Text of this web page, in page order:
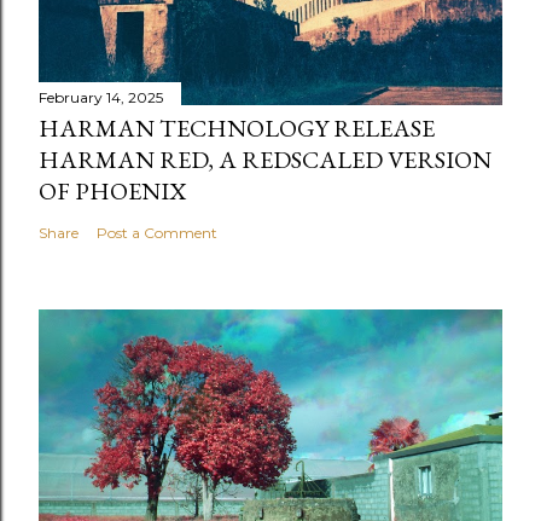
February 14, 2025
HARMAN TECHNOLOGY RELEASE
HARMAN RED, A REDSCALED VERSION
OF PHOENIX
Share Post a Comment